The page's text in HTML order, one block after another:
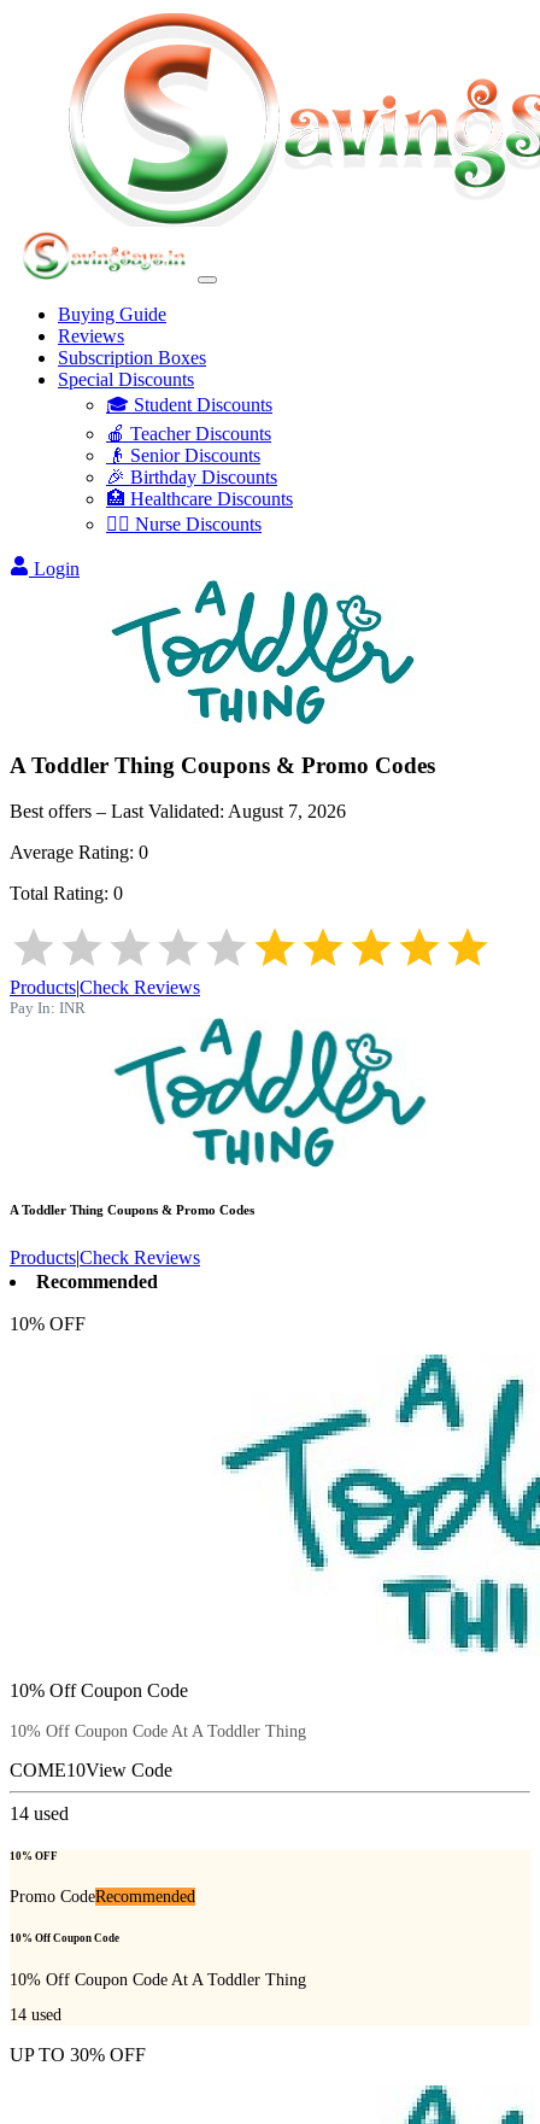
Buying Guide
Reviews
Subscription Boxes
Special Discounts
🎓 Student Discounts
🍎 Teacher Discounts
👴 Senior Discounts
🎉 Birthday Discounts
🏥 Healthcare Discounts
👩‍⚕️ Nurse Discounts
Login
A Toddler Thing Coupons & Promo Codes
Best offers – Last Validated: August 7, 2026
Average Rating: 0
Total Rating: 0
Products|Check Reviews
Pay In: INR
A Toddler Thing Coupons & Promo Codes
Products|Check Reviews
Recommended
10% OFF
10% Off Coupon Code
10% Off Coupon Code At A Toddler Thing
COME10View Code
14 used
10% OFF
Promo CodeRecommended
10% Off Coupon Code
10% Off Coupon Code At A Toddler Thing
14 used
UP TO 30% OFF